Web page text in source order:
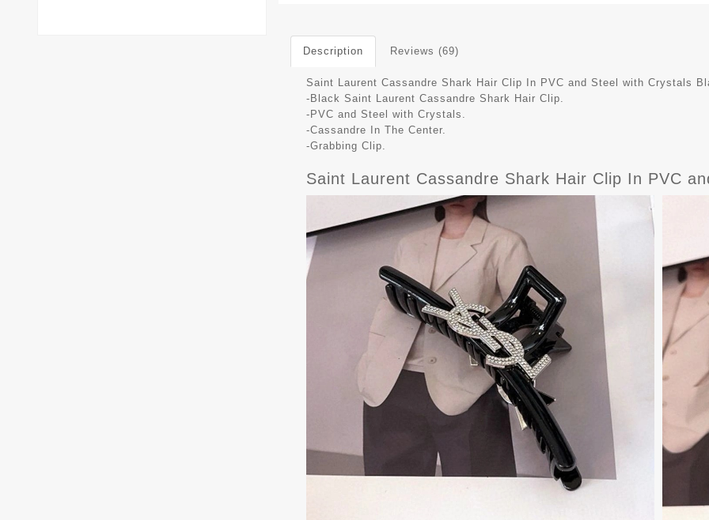
Description Reviews (69)
Saint Laurent Cassandre Shark Hair Clip In PVC and Steel with Crystals
-Black Saint Laurent Cassandre Shark Hair Clip.
-PVC and Steel with Crystals.
-Cassandre In The Center.
-Grabbing Clip.
Saint Laurent Cassandre Shark Hair Clip In PVC